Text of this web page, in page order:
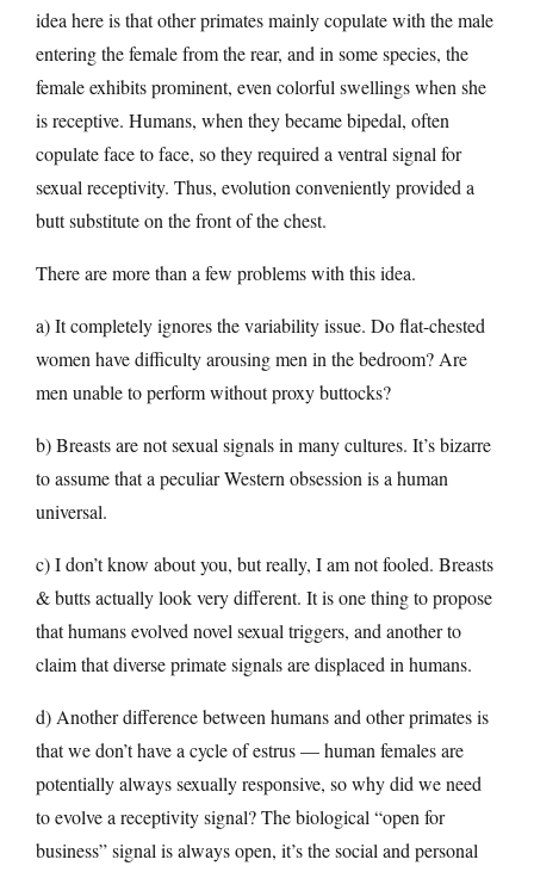
idea here is that other primates mainly copulate with the male
entering the female from the rear, and in some species, the
female exhibits prominent, even colorful swellings when she
is receptive. Humans, when they became bipedal, often
copulate face to face, so they required a ventral signal for
sexual receptivity. Thus, evolution conveniently provided a
butt substitute on the front of the chest.
There are more than a few problems with this idea.
a) It completely ignores the variability issue. Do flat-chested
women have difficulty arousing men in the bedroom? Are
men unable to perform without proxy buttocks?
b) Breasts are not sexual signals in many cultures. It’s bizarre
to assume that a peculiar Western obsession is a human
universal.
c) I don’t know about you, but really, I am not fooled. Breasts
& butts actually look very different. It is one thing to propose
that humans evolved novel sexual triggers, and another to
claim that diverse primate signals are displaced in humans.
d) Another difference between humans and other primates is
that we don’t have a cycle of estrus — human females are
potentially always sexually responsive, so why did we need
to evolve a receptivity signal? The biological “open for
business” signal is always open, it’s the social and personal